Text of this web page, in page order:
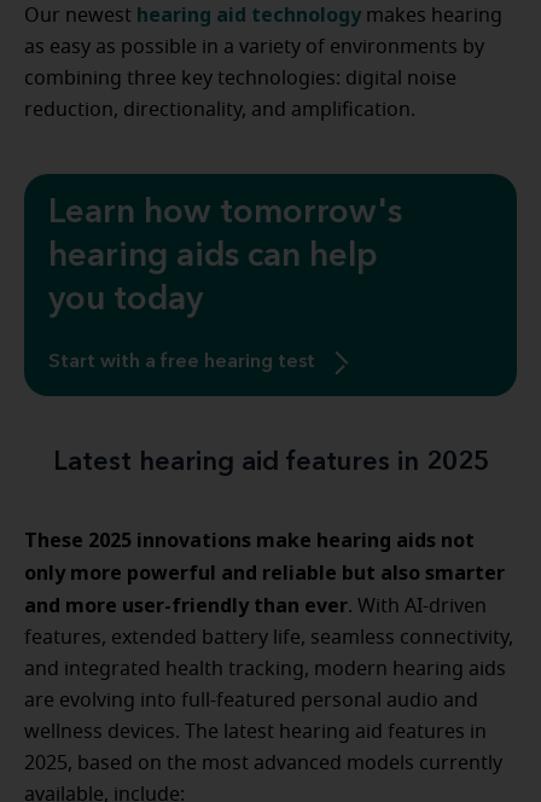
Our newest hearing aid technology makes hearing
as easy as possible in a variety of environments by
combining three key technologies: digital noise
reduction, directionality, and amplification.
Learn how tomorrow's
hearing aids can help
you today
Start with a free hearing test
Latest hearing aid features in 2025
These 2025 innovations make hearing aids not
only more powerful and reliable but also smarter
and more user-friendly than ever. With AI-driven
features, extended battery life, seamless connectivity,
and integrated health tracking, modern hearing aids
are evolving into full-featured personal audio and
wellness devices. The latest hearing aid features in
2025, based on the most advanced models currently
available, include: